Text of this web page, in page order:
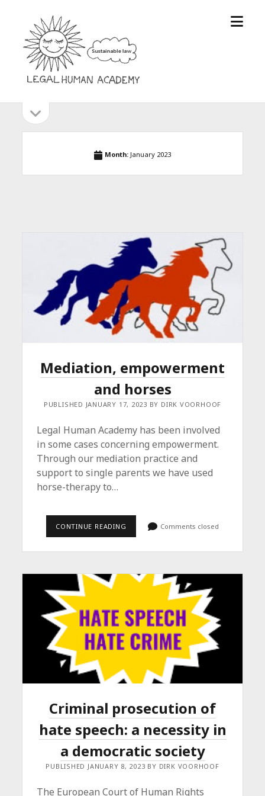
Legal
Human
Academy
open
Sidebar
sidebar
Month: January 2023
Mediation, empowerment
and horses
PUBLISHED JANUARY 17, 2023 BY DIRK VOORHOOF
Legal Human Academy has been involved
in some cases concerning empowerment.
Through our mediation practice and
support to single parents we have used
horse-therapy to…
CONTINUE READING MEDIATION,
HORSES
Comments closed
Criminal prosecution of
hate speech: a necessity in
a democratic society
PUBLISHED JANUARY 8, 2023 BY DIRK VOORHOOF
The European Court of Human Rights